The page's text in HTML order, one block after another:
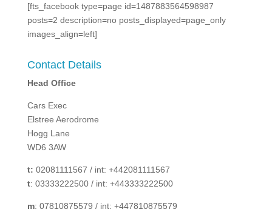
[fts_facebook type=page id=1487883564598987
posts=2 description=no posts_displayed=page_only
images_align=left]
Contact Details
Head Office
Cars Exec
Elstree Aerodrome
Hogg Lane
WD6 3AW
t: 02081111567 / int: +442081111567
t: 03333222500 / int: +443333222500
m: 07810875579 / int: +447810875579